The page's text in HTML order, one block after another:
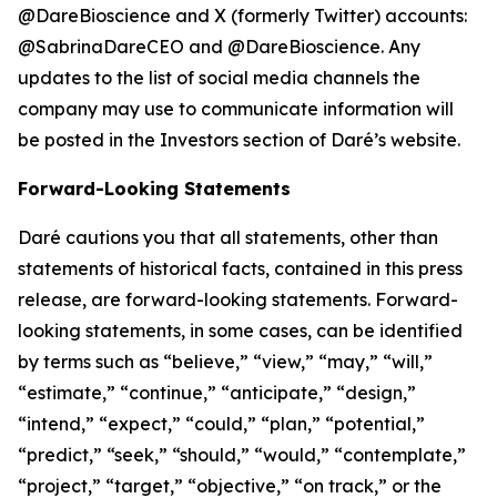
@DareBioscience and X (formerly Twitter) accounts:
@SabrinaDareCEO and @DareBioscience. Any
updates to the list of social media channels the
company may use to communicate information will
be posted in the Investors section of Daré’s website.
Forward-Looking Statements
Daré cautions you that all statements, other than
statements of historical facts, contained in this press
release, are forward-looking statements. Forward-
looking statements, in some cases, can be identified
by terms such as “believe,” “view,” “may,” “will,”
“estimate,” “continue,” “anticipate,” “design,”
“intend,” “expect,” “could,” “plan,” “potential,”
“predict,” “seek,” “should,” “would,” “contemplate,”
“project,” “target,” “objective,” “on track,” or the